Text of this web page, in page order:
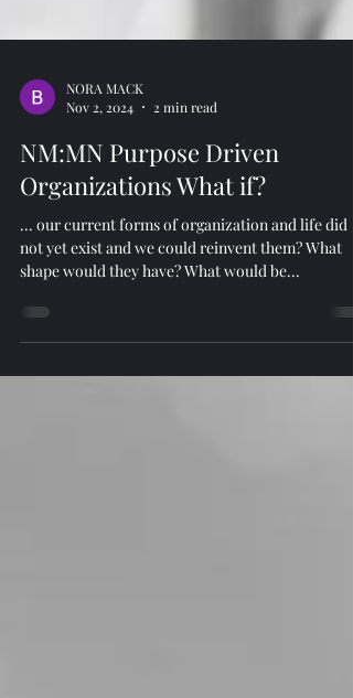
Nov 2, 2024
2 min read
NM:MN Purpose Driven
Organizations What if?
... our current forms of organization and life did
not yet exist and we could reinvent them? What
shape would they have? What would be...